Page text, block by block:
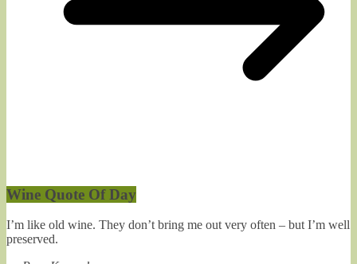
Wine Quote Of Day
I’m like old wine. They don’t bring me out very often – but I’m well
preserved.